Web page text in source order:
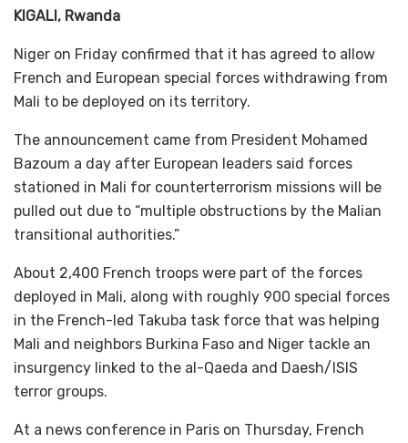
KIGALI, Rwanda
Niger on Friday confirmed that it has agreed to allow
French and European special forces withdrawing from
Mali to be deployed on its territory.
The announcement came from President Mohamed
Bazoum a day after European leaders said forces
stationed in Mali for counterterrorism missions will be
pulled out due to “multiple obstructions by the Malian
transitional authorities.”
About 2,400 French troops were part of the forces
deployed in Mali, along with roughly 900 special forces
in the French-led Takuba task force that was helping
Mali and neighbors Burkina Faso and Niger tackle an
insurgency linked to the al-Qaeda and Daesh/ISIS
terror groups.
At a news conference in Paris on Thursday, French